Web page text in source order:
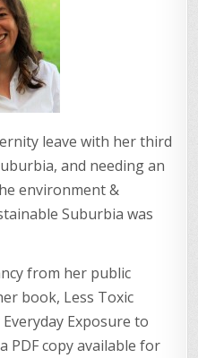
leave with her third
and needing an
environment &
Suburbia was
from her public
book, Less Toxic
Exposure to
PDF copy available for